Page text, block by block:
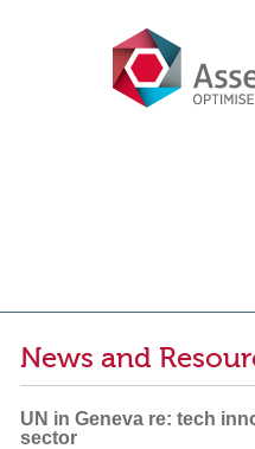
News and
UN in Geneva re: tech
sector